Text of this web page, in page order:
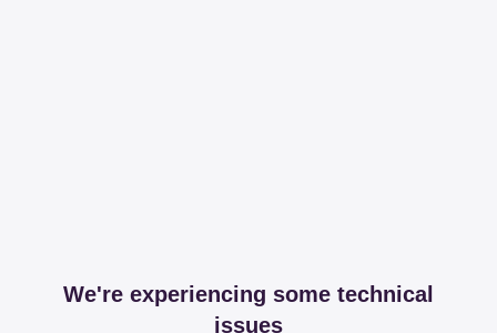
We're experiencing some technical
issues